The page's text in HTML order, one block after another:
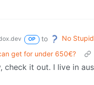
OP to No
get for under 650€?
check it out. I live in